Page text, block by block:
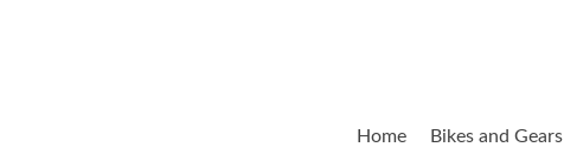
Home Bikes and Gears